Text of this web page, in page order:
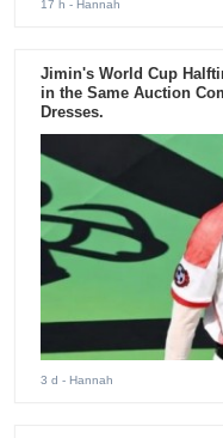
17 h - Hannah
Jimin's World Cup
in the Same Auction
Dresses.
3 d - Hannah